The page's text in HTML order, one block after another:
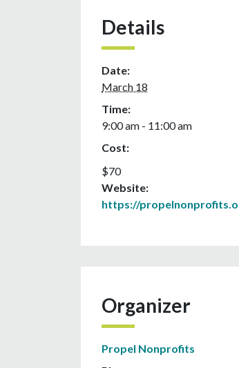
Details
Date:
March 18
Time:
9:00 am - 11:00 am
Cost:
$70
Website:
https://
Organizer
Propel Nonprofits